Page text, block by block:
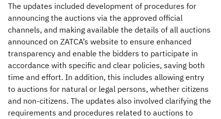
The updates included development of procedures for
announcing the auctions via the approved official
channels, and making available the details of all auctions
announced on ZATCA’s website to ensure enhanced
transparency and enable the bidders to participate in
accordance with specific and clear policies, saving both
time and effort. In addition, this includes allowing entry
to auctions for natural or legal persons, whether citizens
and non-citizens. The updates also involved clarifying the
requirements and procedures related to auctions to